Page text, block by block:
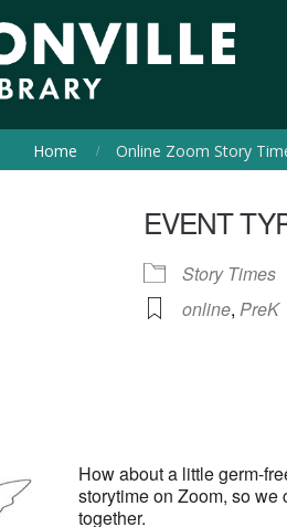
Home Online Zoom Story
EVENT
Story Times
online,PreK
How about a little germ-
storytime on Zoom, so
together.